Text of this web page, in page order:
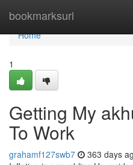
bookmarksurl
Home
Home
1
Getting My
To Work
grahamf127swb7 363 days